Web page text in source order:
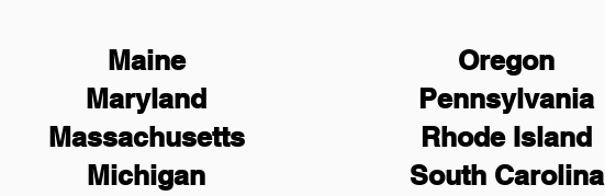
Maine
Maryland
Massachusetts
Michigan
Oregon
Pennsylvania
Rhode Island
South Carolina